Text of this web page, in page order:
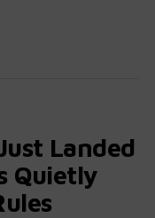
Landed
Quietly